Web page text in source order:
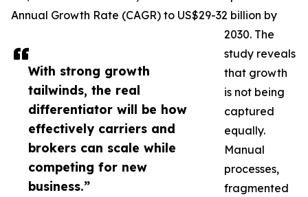
With strong growth
tailwinds, the real
differentiator will be how
effectively carriers and
brokers can scale while
competing for new
business.”
Annual Growth Rate (CAGR) to US$29-32 billion by
2030. The
study reveals
that growth
is not being
captured
equally.
Manual
processes,
fragmented